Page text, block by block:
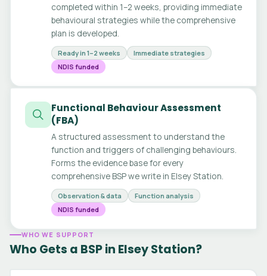
completed within 1–2 weeks, providing immediate
behavioural strategies while the comprehensive
plan is developed.
Ready in 1–2 weeks
Immediate strategies
NDIS funded
Functional Behaviour Assessment
(FBA)
A structured assessment to understand the
function and triggers of challenging behaviours.
Forms the evidence base for every
comprehensive BSP we write in Elsey Station.
Observation & data
Function analysis
NDIS funded
WHO WE SUPPORT
Who Gets a BSP in Elsey Station?